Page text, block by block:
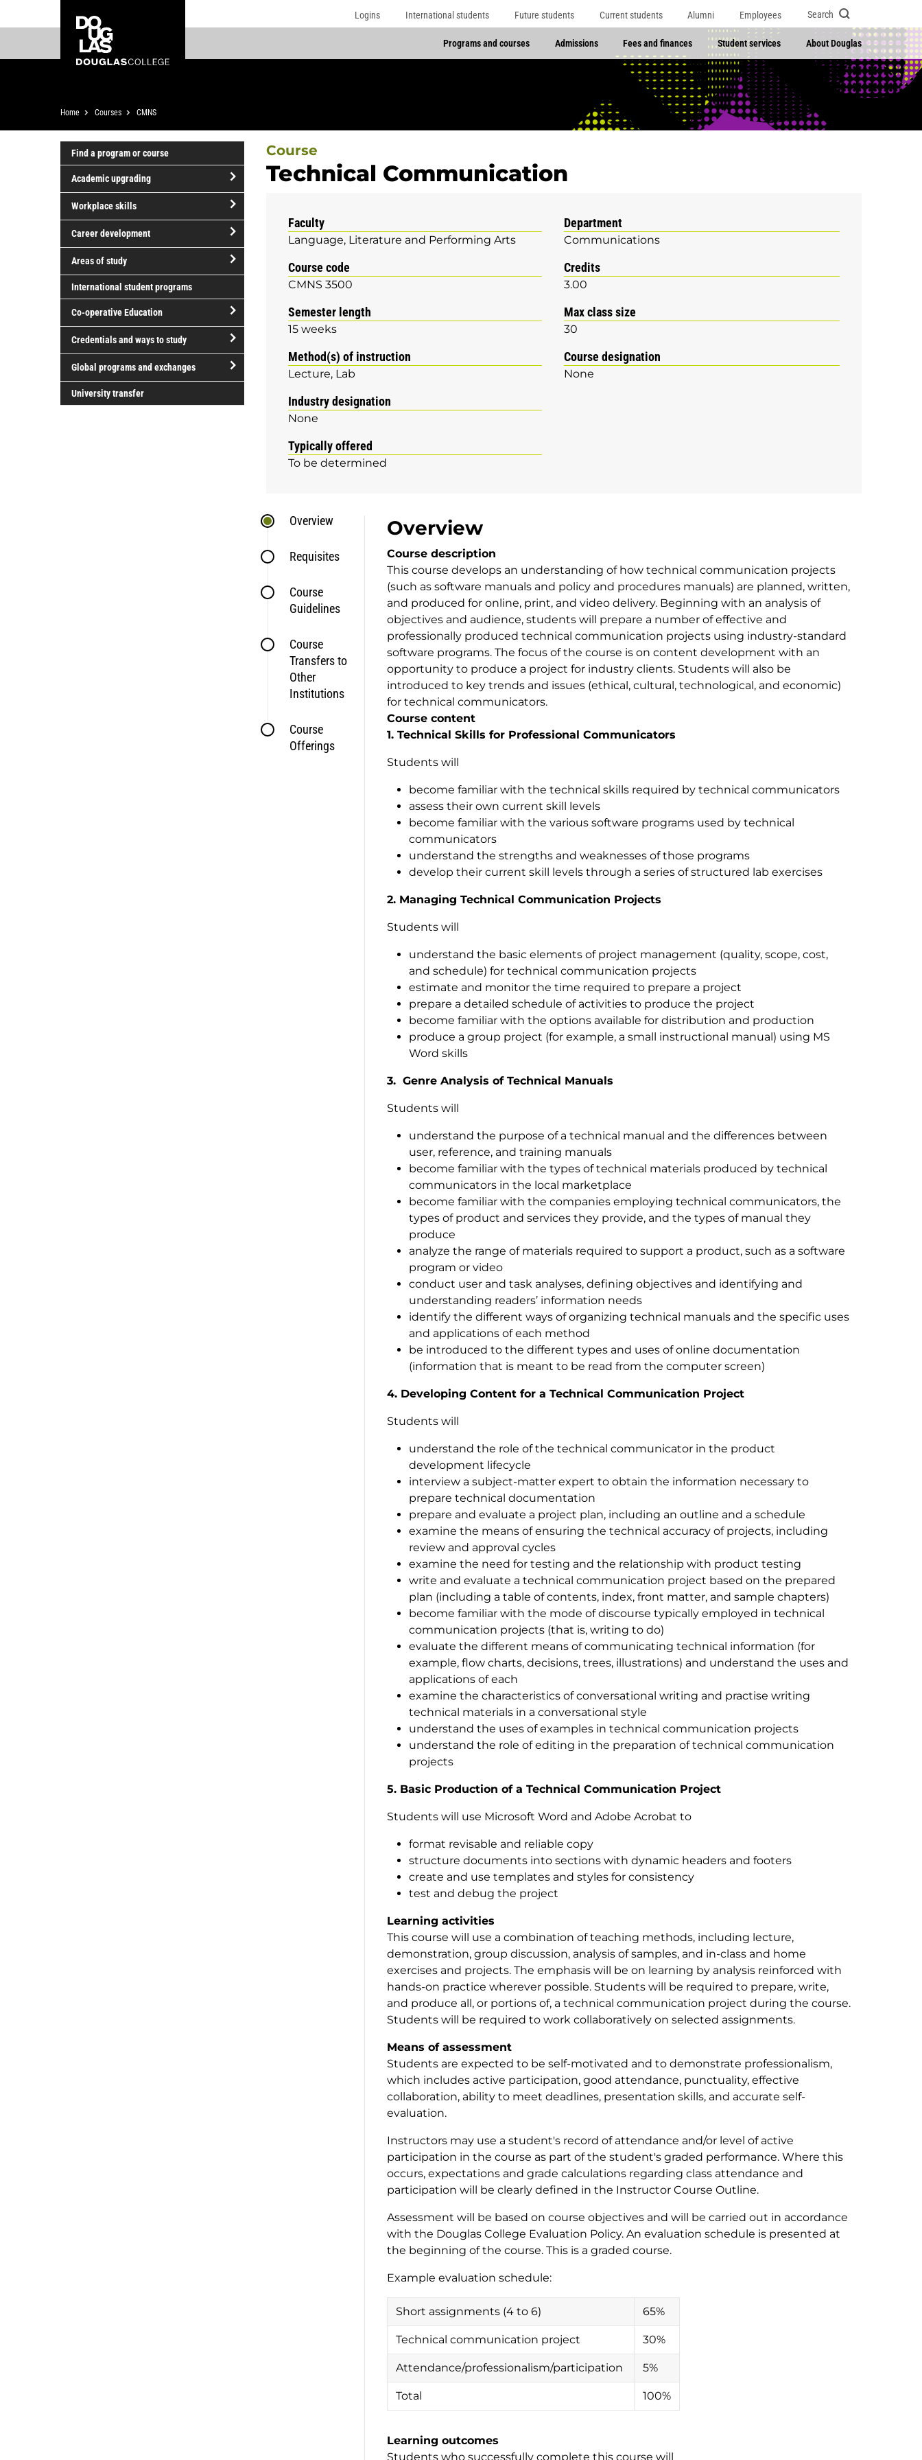
to
content
to
College
Logins International students Future students Current students Alumni Employees Search
Programs and courses Admissions Fees and finances Student services About Douglas
Breadcrumb
Home Courses CMNS
Find a program or course
Academic upgrading
open/close
upgrading
Workplace skills
open/close
skills
Career development
open/close
development
Areas of study
Areas
of
study
International student programs
Co-operative Education
open/close
operative
Education
Credentials and ways to study
open/close
ways
Global programs and exchanges
Global
University transfer
Course
Technical Communication
Faculty
Language, Literature and Performing Arts
Department
Communications
Course code
CMNS 3500
Credits
3.00
Semester length
15 weeks
Max class size
30
Method(s) of instruction
Lecture Lab
Course designation
None
Industry designation
None
Typically offered
To be determined
Overview
Requisites
Course
Guidelines
Course
Transfers to
Other
Institutions
Course
Offerings
Overview
Course description
This course develops an understanding of how technical communication projects
(such as software manuals and policy and procedures manuals) are planned, written,
and produced for online, print, and video delivery. Beginning with an analysis of
objectives and audience, students will prepare a number of effective and
professionally produced technical communication projects using industry-standard
software programs. The focus of the course is on content development with an
opportunity to produce a project for industry clients. Students will also be
introduced to key trends and issues (ethical, cultural, technological, and economic)
for technical communicators.
Course content
1. Technical Skills for Professional Communicators
Students will
become familiar with the technical skills required by technical communicators
assess their own current skill levels
become familiar with the various software programs used by technical
communicators
understand the strengths and weaknesses of those programs
develop their current skill levels through a series of structured lab exercises
2. Managing Technical Communication Projects
Students will
understand the basic elements of project management (quality, scope, cost,
and schedule) for technical communication projects
estimate and monitor the time required to prepare a project
prepare a detailed schedule of activities to produce the project
become familiar with the options available for distribution and production
produce a group project (for example, a small instructional manual) using MS
Word skills
3. Genre Analysis of Technical Manuals
Students will
understand the purpose of a technical manual and the differences between
user, reference, and training manuals
become familiar with the types of technical materials produced by technical
communicators in the local marketplace
become familiar with the companies employing technical communicators, the
types of product and services they provide, and the types of manual they
produce
analyze the range of materials required to support a product, such as a software
program or video
conduct user and task analyses, defining objectives and identifying and
understanding readers’ information needs
identify the different ways of organizing technical manuals and the specific uses
and applications of each method
be introduced to the different types and uses of online documentation
(information that is meant to be read from the computer screen)
4. Developing Content for a Technical Communication Project
Students will
understand the role of the technical communicator in the product
development lifecycle
interview a subject-matter expert to obtain the information necessary to
prepare technical documentation
prepare and evaluate a project plan, including an outline and a schedule
examine the means of ensuring the technical accuracy of projects, including
review and approval cycles
examine the need for testing and the relationship with product testing
write and evaluate a technical communication project based on the prepared
plan (including a table of contents, index, front matter, and sample chapters)
become familiar with the mode of discourse typically employed in technical
communication projects (that is, writing to do)
evaluate the different means of communicating technical information (for
example, flow charts, decisions, trees, illustrations) and understand the uses and
applications of each
examine the characteristics of conversational writing and practise writing
technical materials in a conversational style
understand the uses of examples in technical communication projects
understand the role of editing in the preparation of technical communication
projects
5. Basic Production of a Technical Communication Project
Students will use Microsoft Word and Adobe Acrobat to
format revisable and reliable copy
structure documents into sections with dynamic headers and footers
create and use templates and styles for consistency
test and debug the project
Learning activities
This course will use a combination of teaching methods, including lecture,
demonstration, group discussion, analysis of samples, and in-class and home
exercises and projects. The emphasis will be on learning by analysis reinforced with
hands-on practice wherever possible. Students will be required to prepare, write,
and produce all, or portions of, a technical communication project during the course.
Students will be required to work collaboratively on selected assignments.
Means of assessment
Students are expected to be self-motivated and to demonstrate professionalism,
which includes active participation, good attendance, punctuality, effective
collaboration, ability to meet deadlines, presentation skills, and accurate self-
evaluation.
Instructors may use a student's record of attendance and/or level of active
participation in the course as part of the student's graded performance. Where this
occurs, expectations and grade calculations regarding class attendance and
participation will be clearly defined in the Instructor Course Outline.
Assessment will be based on course objectives and will be carried out in accordance
with the Douglas College Evaluation Policy. An evaluation schedule is presented at
the beginning of the course. This is a graded course.
Example evaluation schedule:
Short assignments (4 to 6) 65%
Technical communication project 30%
Attendance/professionalism/participation 5%
Total 100%
Learning outcomes
Students who successfully complete this course will